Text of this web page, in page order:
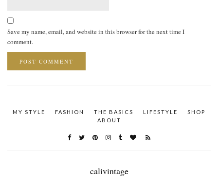
Save my name, email, and website in this browser for the next time I
comment.
MY STYLE FASHION THE BASICS LIFESTYLE
SHOP
ABOUT
calivintage